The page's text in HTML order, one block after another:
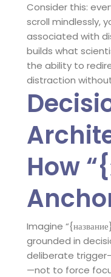
Consider this:
scroll mindlessly,
associated with
builds what
the ability to
distraction
How
Imagine
grounded in
deliberate
—not to force